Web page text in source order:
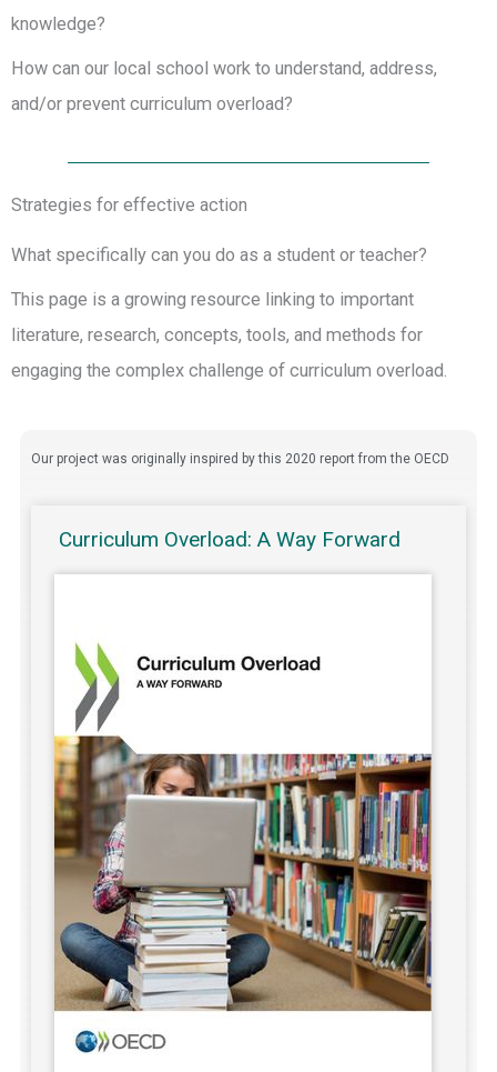
knowledge?
How can our local school work to understand, address,
and/or prevent curriculum overload?
Strategies for effective action
What specifically can you do as a student or teacher?
This page is a growing resource linking to important
literature, research, concepts, tools, and methods for
engaging the complex challenge of curriculum overload.
Our project was originally inspired by this 2020 report from the OECD
Curriculum Overload: A Way Forward